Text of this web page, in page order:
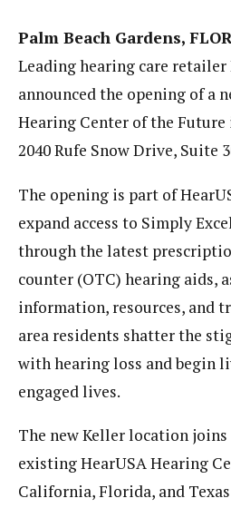
Palm Beach Gardens,
Leading hearing care retailer
announced the opening of a
Hearing Center of the Future
2040 Rufe Snow Drive, Suite
The opening is part of
expand access to Simply
through the latest
counter (OTC) hearing aids,
information, resources, and
area residents shatter the
with hearing loss and begin
engaged lives.
The new Keller location
existing HearUSA Hearing
California, Florida, and